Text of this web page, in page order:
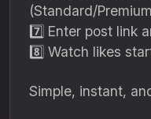
(Standard/
7️⃣ Enter post link
8️⃣ Watch likes
Simple, instant,